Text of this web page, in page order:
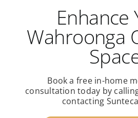
Enhance
Wahroonga
Book a free in-home
consultation today by
contacting